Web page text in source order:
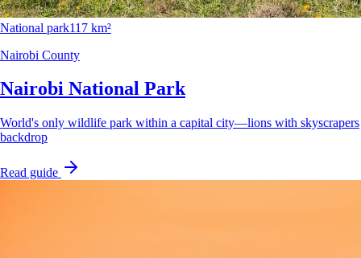
National park117 km²
Nairobi County
Nairobi National Park
World's only wildlife park within a capital city—lions with skyscrapers
backdrop
Read guide